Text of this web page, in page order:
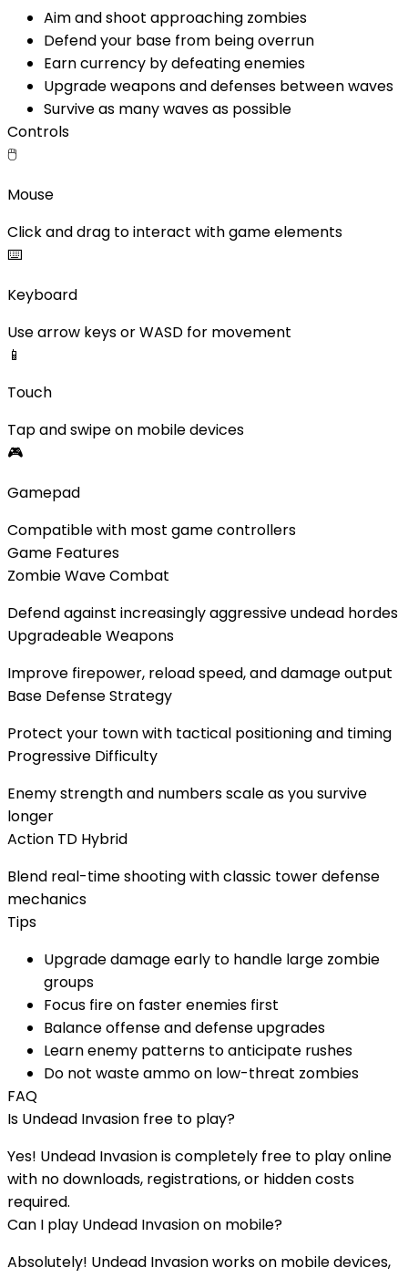
Aim and shoot approaching zombies
Defend your base from being overrun
Earn currency by defeating enemies
Upgrade weapons and defenses between waves
Survive as many waves as possible
Controls
🖱️
Mouse
Click and drag to interact with game elements
⌨️
Keyboard
Use arrow keys or WASD for movement
📱
Touch
Tap and swipe on mobile devices
🎮
Gamepad
Compatible with most game controllers
Game Features
Zombie Wave Combat
Defend against increasingly aggressive undead hordes
Upgradeable Weapons
Improve firepower, reload speed, and damage output
Base Defense Strategy
Protect your town with tactical positioning and timing
Progressive Difficulty
Enemy strength and numbers scale as you survive
longer
Action TD Hybrid
Blend real-time shooting with classic tower defense
mechanics
Tips
Upgrade damage early to handle large zombie
groups
Focus fire on faster enemies first
Balance offense and defense upgrades
Learn enemy patterns to anticipate rushes
Do not waste ammo on low-threat zombies
FAQ
Is Undead Invasion free to play?
Yes! Undead Invasionis completely free to play online
with no downloads, registrations, or hidden costs
required.
Can I play Undead Invasionon mobile?
Absolutely! Undead Invasionworks on mobile devices,